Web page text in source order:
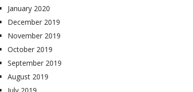
January 2020
December 2019
November 2019
October 2019
September 2019
August 2019